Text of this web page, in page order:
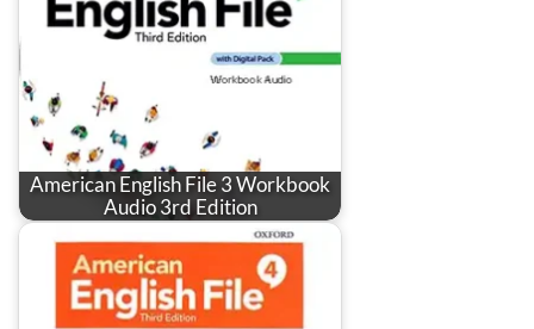
American English File 3 Workbook
Audio 3rd Edition